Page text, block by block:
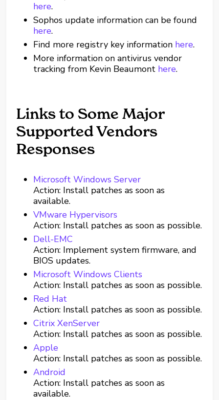
here.
Sophos update information can be found
here.
Find more registry key information here.
More information on antivirus vendor
tracking from Kevin Beaumont here.
Links to Some Major
Supported Vendors
Responses
Microsoft Windows Server
Action: Install patches as soon as
available.
VMware Hypervisors
Action: Install patches as soon as possible.
Dell-EMC
Action: Implement system firmware, and
BIOS updates.
Microsoft Windows Clients
Action: Install patches as soon as possible.
Red Hat
Action: Install patches as soon as possible.
Citrix XenServer
Action: Install patches as soon as possible.
Apple
Action: Install patches as soon as possible.
Android
Action: Install patches as soon as
available.